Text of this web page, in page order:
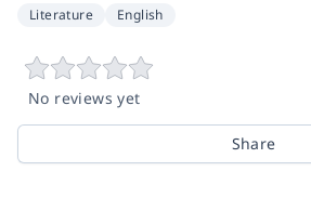
Literature English
No reviews yet
Share